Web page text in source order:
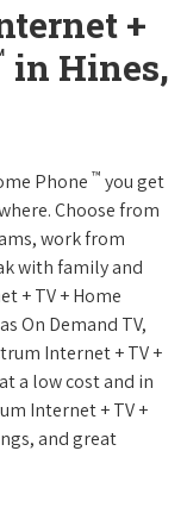
+
in Hines,
Phone ™ you get
Choose from
work from
with family and
+ TV + Home
On Demand TV,
Internet + TV +
a low cost and in
Internet + TV +
and great